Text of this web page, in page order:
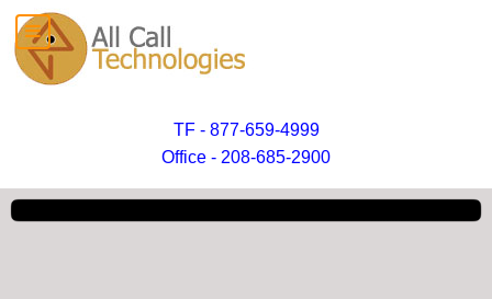
TF - 877-659-4999
Office - 208-685-2900